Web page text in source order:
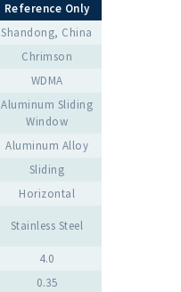
Reference Only
Shandong, China
Chrimson
WDMA
Aluminum Sliding
Window
Aluminum Alloy
Sliding
Horizontal
Stainless Steel
4.0
0.35